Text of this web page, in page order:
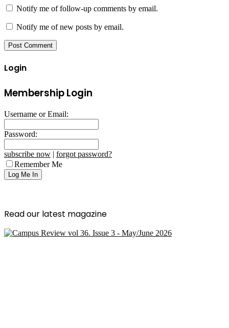
Notify me of follow-up comments by email.
Notify me of new posts by email.
Login
Membership Login
Username or Email:
Password:
subscribe now | forgot password?
Remember Me
Read our latest magazine